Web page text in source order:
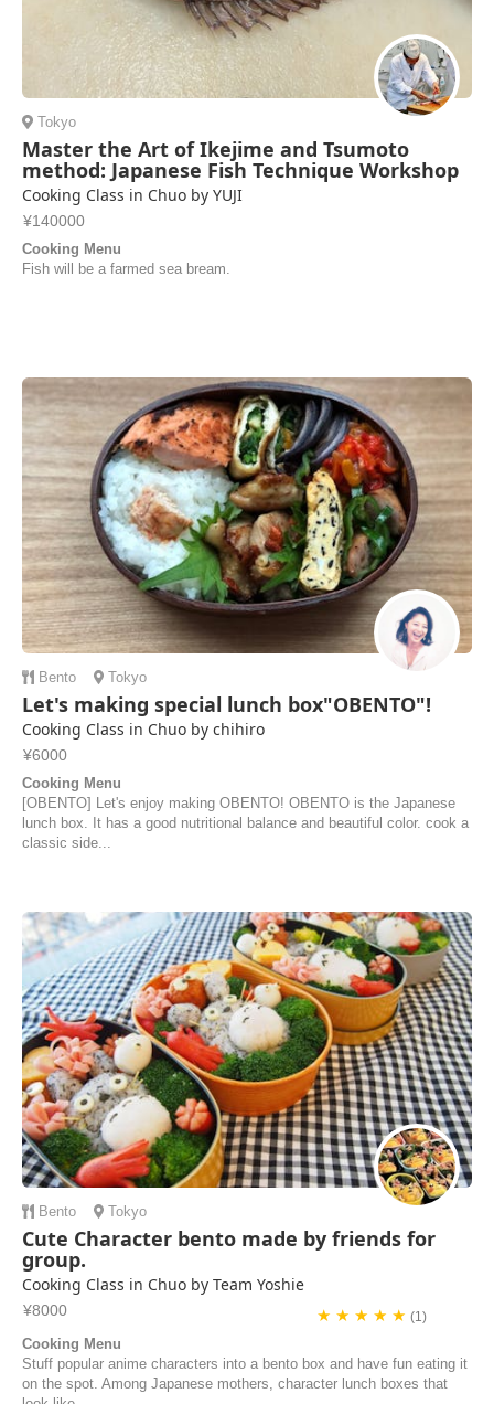
Tokyo
Master the Art of Ikejime and Tsumoto
method: Japanese Fish Technique Workshop
Cooking Class in Chuo by YUJI
¥140000
Cooking Menu
Fish will be a farmed sea bream.
Bento Tokyo
Let's making special lunch box"OBENTO"!
Cooking Class in Chuo by chihiro
¥6000
Cooking Menu
[OBENTO] Let's enjoy making OBENTO! OBENTO is the Japanese
lunch box. It has a good nutritional balance and beautiful color. cook a
classic side...
Bento Tokyo
Cute Character bento made by friends for
group.
Cooking Class in Chuo by Team Yoshie
¥8000 ★ ★ ★ ★ ★ (1)
Cooking Menu
Stuff popular anime characters into a bento box and have fun eating it
on the spot. Among Japanese mothers, character lunch boxes that